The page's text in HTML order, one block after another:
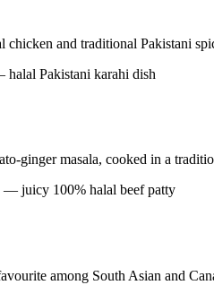
chicken and traditional Pakistani
ginger masala, cooked in a
among South Asian and